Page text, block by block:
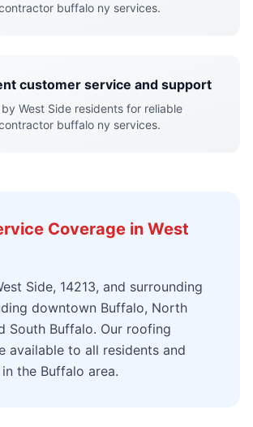
buffalo ny services.
customer service and support
West Side residents for reliable
buffalo ny services.
Coverage in West
Side, 14213, and surrounding
downtown Buffalo, North
South Buffalo. Our roofing
available to all residents and
the Buffalo area.